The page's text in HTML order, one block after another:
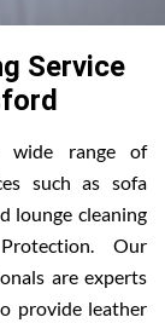
Service
wide range of
such as sofa
lounge cleaning
Our
are experts
provide leather